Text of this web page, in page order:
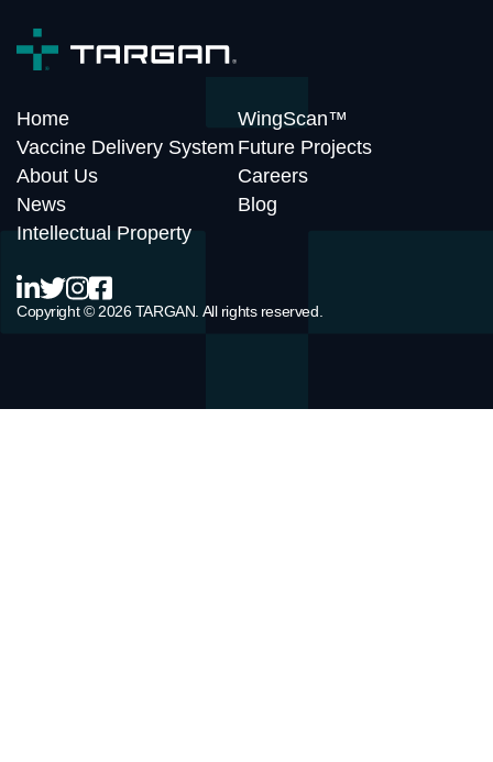
Home
WingScan™
Vaccine Delivery System Future Projects
About Us
Careers
News
Blog
Intellectual Property
Copyright © 2026 TARGAN. All rights reserved.